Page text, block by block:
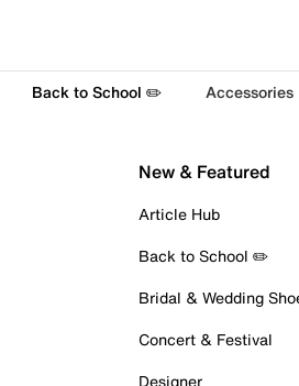
Back to School ✏️ Accessories
New & Featured
Article Hub
Back to School ✏️
Bridal & Wedding
Concert & Festival
Designer